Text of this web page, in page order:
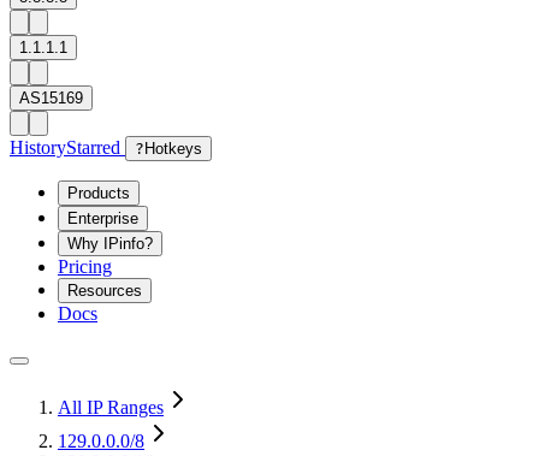
1.1.1.1
AS15169
HistoryStarred ? Hotkeys
Products
Enterprise
Why IPinfo?
Pricing
Resources
Docs
All IP Ranges
129.0.0.0/8